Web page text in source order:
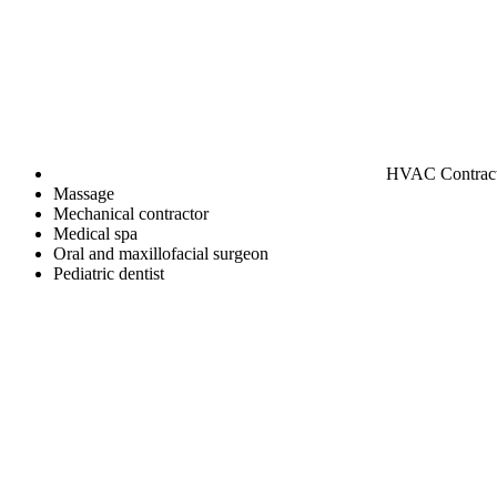
HVAC
Massage
Mechanical contractor
Medical spa
Oral and maxillofacial surgeon
Pediatric dentist